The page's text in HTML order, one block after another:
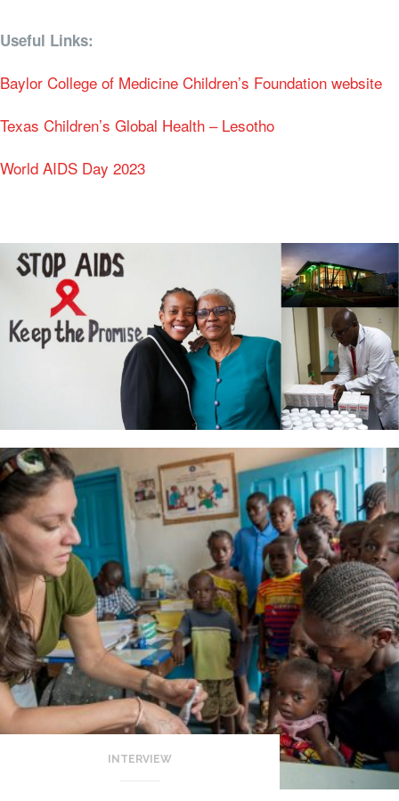
Useful Links:
Baylor College of Medicine Children’s Foundation website
Texas Children’s Global Health – Lesotho
World AIDS Day 2023
INTERVIEW